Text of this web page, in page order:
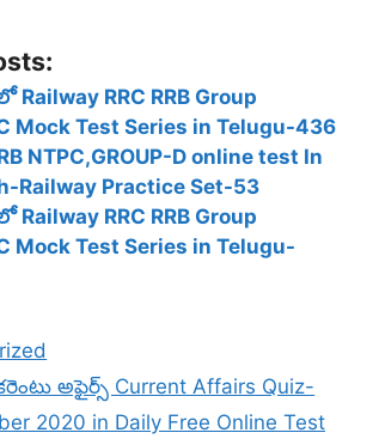
Railway RRC RRB Group
Mock Test Series in Telugu-436
NTPC,GROUP-D online test In
Railway Practice Set-53
Railway RRC RRB Group
Mock Test Series in Telugu-
అఫైర్స్ Current Affairs Quiz-
2020 in Daily Free Online Test